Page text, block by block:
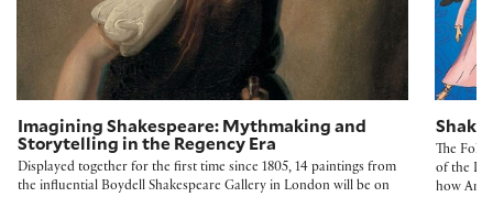
Imagining Shakespeare: Mythmaking and
Storytelling in the Regency Era
Displayed together for the first time since 1805, 14 paintings from
the influential Boydell Shakespeare Gallery in London will be on
The
of the
how